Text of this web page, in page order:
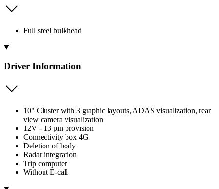
Full steel bulkhead
Driver Information
10" Cluster with 3 graphic layouts, ADAS visualization, rear
view camera visualization
12V - 13 pin provision
Connectivity box 4G
Deletion of body
Radar integration
Trip computer
Without E-call